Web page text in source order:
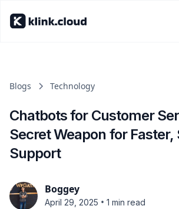
Blogs Technology
Chatbots for Customer
Secret Weapon for
Support
Boggey
April 29, 2025 • 1 min read